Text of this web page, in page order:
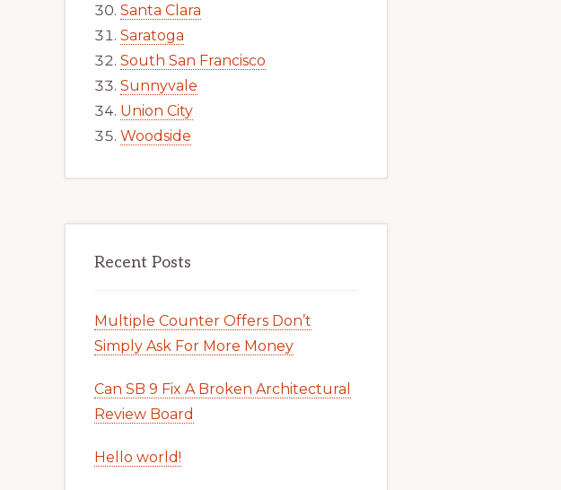
Santa Clara
Saratoga
South San Francisco
Sunnyvale
Union City
Woodside
Recent Posts
Multiple Counter Offers Don’t
Simply Ask For More Money
Can SB 9 Fix A Broken Architectural
Review Board
Hello world!